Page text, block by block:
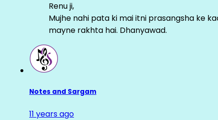
Renu ji,
Mujhe nahi pata ki mai itni prasangsha ke
mayne rakhta hai. Dhanyawad.
Notes and Sargam
11 years ago